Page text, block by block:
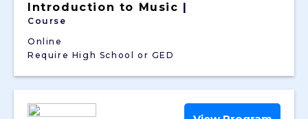
Introduction to Music |
Course
Online
Require High School or GED